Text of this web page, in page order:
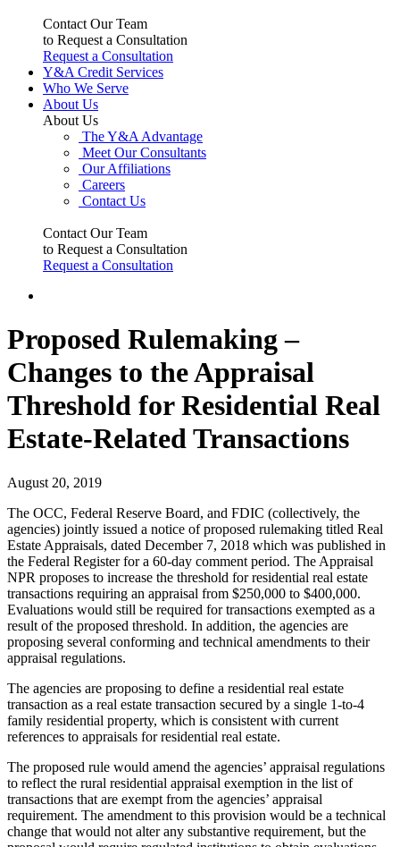
Contact Our Team
to Request a Consultation
Request a Consultation
Y&A Credit Services
Who We Serve
About Us
About Us
The Y&A Advantage
Meet Our Consultants
Our Affiliations
Careers
Contact Us
Contact Our Team
to Request a Consultation
Request a Consultation
Proposed Rulemaking –
Changes to the Appraisal
Threshold for Residential Real
Estate-Related Transactions
August 20, 2019
The OCC, Federal Reserve Board, and FDIC (collectively, the
agencies) jointly issued a notice of proposed rulemaking titled Real
Estate Appraisals, dated December 7, 2018 which was published in
the Federal Register for a 60-day comment period. The Appraisal
NPR proposes to increase the threshold for residential real estate
transactions requiring an appraisal from $250,000 to $400,000.
Evaluations would still be required for transactions exempted as a
result of the proposed threshold. In addition, the agencies are
proposing several conforming and technical amendments to their
appraisal regulations.
The agencies are proposing to define a residential real estate
transaction as a real estate transaction secured by a single 1-to-4
family residential property, which is consistent with current
references to appraisals for residential real estate.
The proposed rule would amend the agencies’ appraisal regulations
to reflect the rural residential appraisal exemption in the list of
transactions that are exempt from the agencies’ appraisal
requirement. The amendment to this provision would be a technical
change that would not alter any substantive requirement, but the